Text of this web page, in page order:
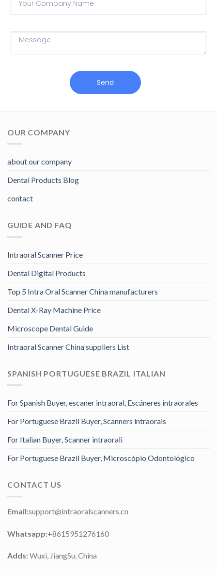
Send
OUR COMPANY
about our company
Dental Products Blog
contact
GUIDE AND FAQ
Intraoral Scanner Price
Dental Digital Products
Top 5 Intra Oral Scanner China manufacturers
Dental X-Ray Machine Price
Microscope Dental Guide
Intraoral Scanner China suppliers List
SPANISH PORTUGUESE BRAZIL ITALIAN
For Spanish Buyer, escaner intraoral, Escáneres intraorales
For Portuguese Brazil Buyer, Scanners intraorais
For Italian Buyer, Scanner intraorali
For Portuguese Brazil Buyer, Microscópio Odontológico
CONTACT US
Email:support@intraoralscanners.cn
Whatsapp:+8615951276160
Adds:Wuxi, JiangSu, China